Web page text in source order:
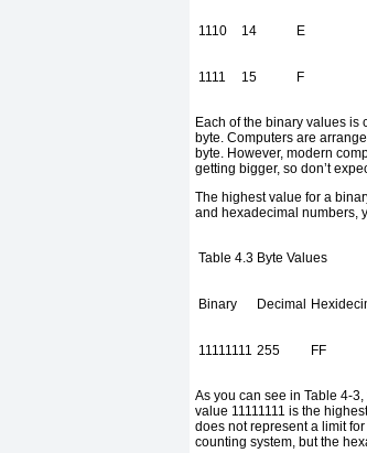
1110 14 E
1111 15 F
Each of the binary values is
byte. Computers are
byte. However, modern
getting bigger, so don’t
The highest value for a
and hexadecimal numbers,
Table 4.3 Byte Values
Binary Decimal
11111111 255 FF
As you can see in Table 4-
value 11111111 is the
does not represent a limit
counting system, but the